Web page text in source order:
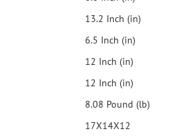
13.2 Inch (in)
6.5 Inch (in)
12 Inch (in)
12 Inch (in)
8.08 Pound (lb)
17X14X12